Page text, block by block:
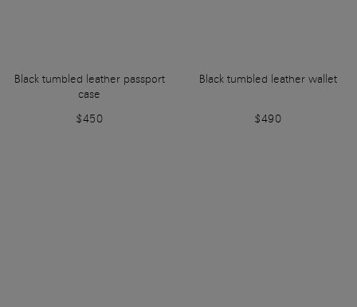
Black tumbled leather passport
case
$450
Black tumbled leather wallet
$490